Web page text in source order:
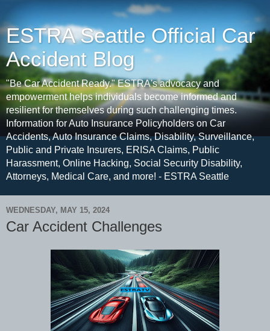
ESTRA Seattle Official Car
Accident Blog
"Be Car Accident Ready." ESTRA's advocacy and
empowerment helps individuals become informed and
resilient for themselves during such challenging times.
Information for Auto Insurance Policyholders on Car
Accidents, Auto Insurance Claims, Disability, Surveillance,
Public and Private Insurers, ERISA Claims, Public
Harassment, Online Hacking, Social Security Disability,
Attorneys, Medical Care, and more! - ESTRA Seattle
WEDNESDAY, MAY 15, 2024
Car Accident Challenges